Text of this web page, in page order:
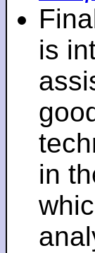
is
in